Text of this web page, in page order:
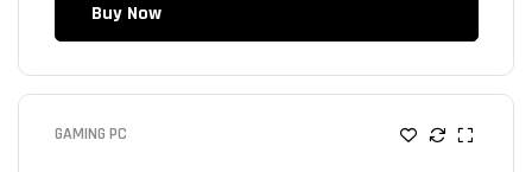
Buy Now
GAMING PC